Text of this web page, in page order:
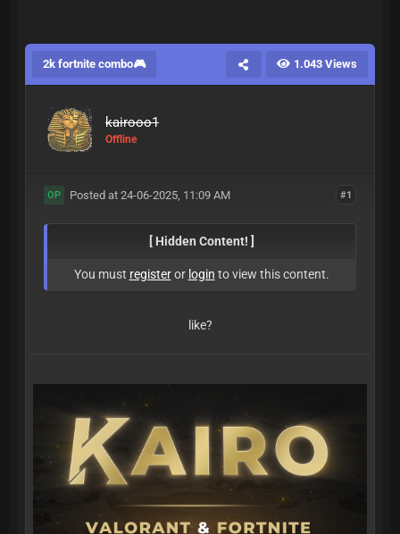
2k fortnite combo🎮 1.043 Views
kairooo1
Offline
#1
OP Posted at 24-06-2025, 11:09 AM
[ Hidden Content! ]
You must registeror login to view this content.
like?